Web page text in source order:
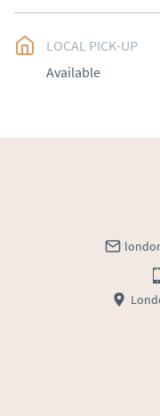
Ireland).  Please
UK: free delivery
EU: Please
LOCAL PICK-UP
Available